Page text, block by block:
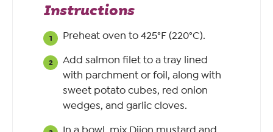
Instructions
Preheat oven to 425°F (220°C).
Add salmon filet to a tray lined
with parchment or foil, along with
sweet potato cubes, red onion
wedges, and garlic cloves.